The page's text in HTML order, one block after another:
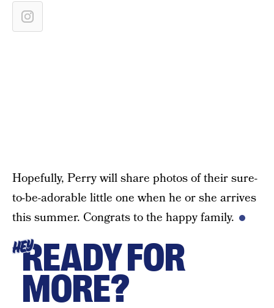
Hopefully, Perry will share photos of their sure-
to-be-adorable little one when he or she arrives
this summer. Congrats to the happy family.
HEYREADY FOR
MORE?